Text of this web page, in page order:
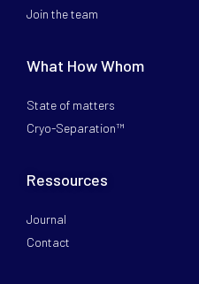
Join the team
What How Whom
State of matters
Cryo-Separation™
Ressources
Journal
Contact